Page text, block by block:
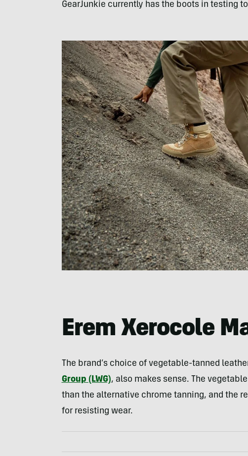
GearJunkie currently has the boots in testing
Erem Xerocole
The brand’s choice of vegetable-tanned
Group (LWG), also makes sense. The
than the alternative chrome tanning, and the
for resisting wear.